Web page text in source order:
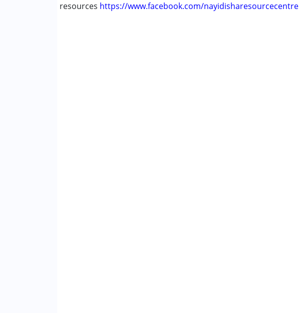
resources https://www.facebook.com/nayidisharesourcecentre